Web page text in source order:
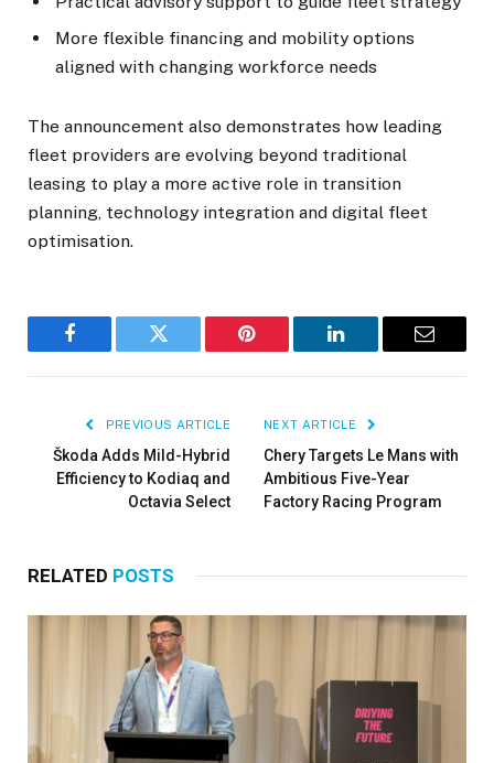
More flexible financing and mobility options
aligned with changing workforce needs
The announcement also demonstrates how leading
fleet providers are evolving beyond traditional
leasing to play a more active role in transition
planning, technology integration and digital fleet
optimisation.
Facebook Twitter Pinterest LinkedIn Email
PREVIOUS ARTICLE
Škoda Adds Mild-Hybrid
Efficiency to Kodiaq and
Octavia Select
NEXT ARTICLE
Chery Targets Le Mans with
Ambitious Five-Year
Factory Racing Program
RELATED POSTS